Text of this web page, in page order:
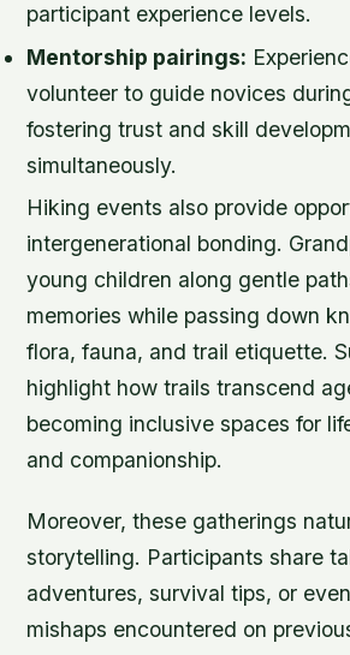
participant experience levels.
Mentorship pairings:
volunteer to guide novices
fostering trust and skill
simultaneously.
Hiking events also provide
intergenerational bonding.
young children along gentle
memories while passing down
flora, fauna, and trail etiquette.
highlight how trails transcend
becoming inclusive spaces for
and companionship.
Moreover, these gatherings
storytelling. Participants share
adventures, survival tips, or
mishaps encountered on